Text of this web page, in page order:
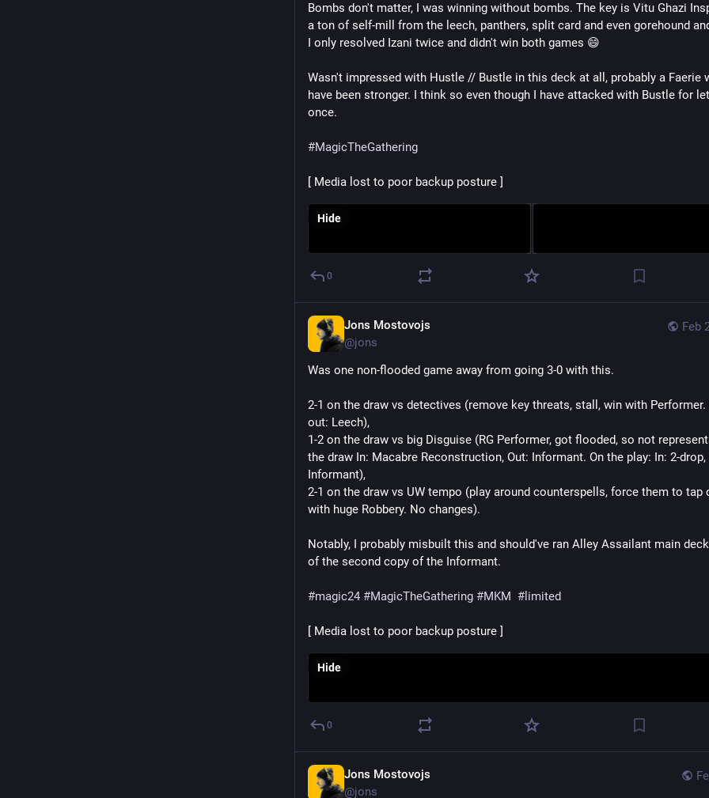
Bombs don't matter, I was winning without bombs. The key is Vitu Ghazi
a ton of self-mill from the leech, panthers, split card and even gorehound
I only resolved Izani twice and didn't win both games 😄
Wasn't impressed with Hustle // Bustle in this deck at all, probably a Faerie
have been stronger. I think so even though I have attacked with Bustle for
once.
#MagicTheGathering
[ Media lost to poor backup posture ]
Hide
0
Feb
Jons Mostovojs
@jons
Was one non-flooded game away from going 3-0 with this.
2-1 on the draw vs detectives (remove key threats, stall, win with Performer.
out: Leech),
1-2 on the draw vs big Disguise (RG Performer, got flooded, so not
the draw In: Macabre Reconstruction, Out: Informant. On the play: In: 2-drop,
Informant),
2-1 on the draw vs UW tempo (play around counterspells, force them to tap
with huge Robbery. No changes).
Notably, I probably misbuilt this and should've ran Alley Assailant main
of the second copy of the Informant.
#magic24 #MagicTheGathering #MKM # limited
[ Media lost to poor backup posture ]
Hide
0
Jons Mostovojs
@jons